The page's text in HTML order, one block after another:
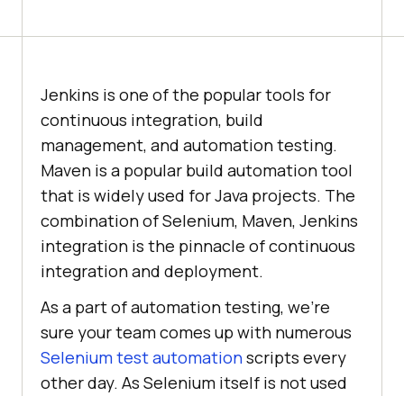
Jenkins is one of the popular tools for
continuous integration, build
management, and automation testing.
Maven is a popular build automation tool
that is widely used for Java projects. The
combination of Selenium, Maven, Jenkins
integration is the pinnacle of continuous
integration and deployment.
As a part of automation testing, we’re
sure your team comes up with numerous
Selenium test automationscripts every
other day. As Selenium itself is not used